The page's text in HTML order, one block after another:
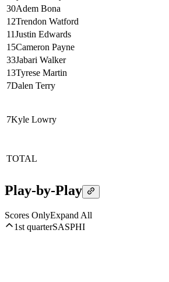
30Adem Bona
12Trendon Watford
11Justin Edwards
15Cameron Payne
33Jabari Walker
13Tyrese Martin
7Dalen Terry
7Kyle Lowry
TOTAL
Play-by-Play
Scores OnlyExpand All
1st quarterSASPHI